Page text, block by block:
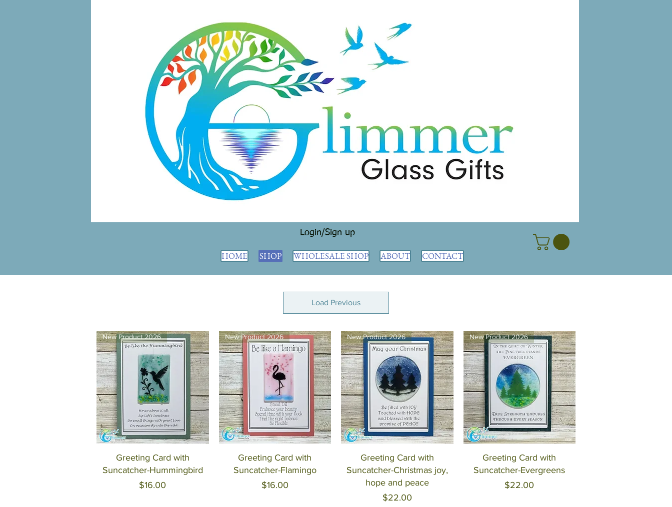
Login/Sign up
HOME SHOP WHOLESALE SHOP ABOUT CONTACT
Load Previous
Quick View
New Product 2026
Greeting Card with
Suncatcher-Hummingbird
Price
$16.00
Quick View
New Product 2026
Greeting Card with
Suncatcher-Flamingo
Price
$16.00
Quick View
New Product 2026
Greeting Card with
Suncatcher-Christmas joy,
hope and peace
Price
$22.00
Quick View
New Product 2026
Greeting Card with
Suncatcher-Evergreens
Price
$22.00